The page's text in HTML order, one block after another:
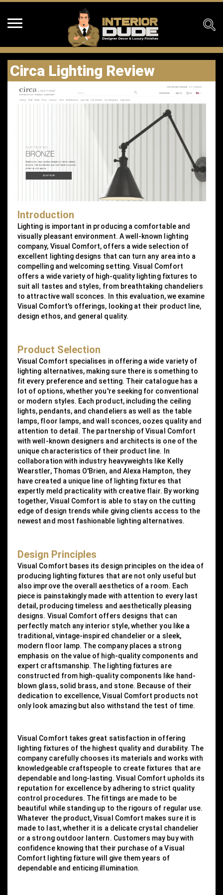
Circa Lighting Review
Introduction
Lighting is important in producing a comfortable and
visually pleasant environment. A well-known lighting
company, Visual Comfort, offers a wide selection of
excellent lighting designs that can turn any area into a
compelling and welcoming setting. Visual Comfort
offers a wide variety of high-quality lighting fixtures to
suit all tastes and styles, from breathtaking chandeliers
to attractive wall sconces. In this evaluation, we examine
Visual Comfort's offerings, looking at their product line,
design ethos, and general quality.
Product Selection
Visual Comfort specialises in offering a wide variety of
lighting alternatives, making sure there is something to
fit every preference and setting. Their catalogue has a
lot of options, whether you're seeking for conventional
or modern styles. Each product, including the ceiling
lights, pendants, and chandeliers as well as the table
lamps, floor lamps, and wall sconces, oozes quality and
attention to detail. The partnership of Visual Comfort
with well-known designers and architects is one of the
unique characteristics of their product line. In
collaboration with industry heavyweights like Kelly
Wearstler, Thomas O'Brien, and Alexa Hampton, they
have created a unique line of lighting fixtures that
expertly meld practicality with creative flair. By working
together, Visual Comfort is able to stay on the cutting
edge of design trends while giving clients access to the
newest and most fashionable lighting alternatives.
Design Principles
Visual Comfort bases its design principles on the idea of
producing lighting fixtures that are not only useful but
also improve the overall aesthetics of a room. Each
piece is painstakingly made with attention to every last
detail, producing timeless and aesthetically pleasing
designs. Visual Comfort offers designs that can
perfectly match any interior style, whether you like a
traditional, vintage-inspired chandelier or a sleek,
modern floor lamp. The company places a strong
emphasis on the value of high-quality components and
expert craftsmanship. The lighting fixtures are
constructed from high-quality components like hand-
blown glass, solid brass, and stone. Because of their
dedication to excellence, Visual Comfort products not
only look amazing but also withstand the test of time.
Visual Comfort takes great satisfaction in offering
lighting fixtures of the highest quality and durability. The
company carefully chooses its materials and works with
knowledgeable craftspeople to create fixtures that are
dependable and long-lasting. Visual Comfort upholds its
reputation for excellence by adhering to strict quality
control procedures. The fittings are made to be
beautiful while standing up to the rigours of regular use.
Whatever the product, Visual Comfort makes sure it is
made to last, whether it is a delicate crystal chandelier
or a strong outdoor lantern. Customers may buy with
confidence knowing that their purchase of a Visual
Comfort lighting fixture will give them years of
dependable and enticing illumination.